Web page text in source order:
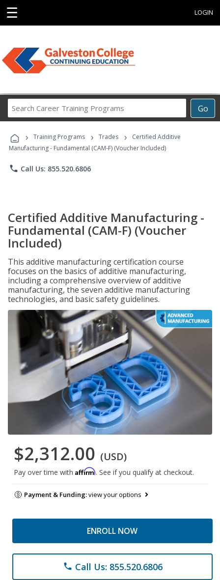
☰ LOGIN
Go
Career
Programs
› Training Programs › Trades ›
Certified Additive
Manufacturing - Fundamental (CAM-F) (Voucher Included)
phone Call Us: 855.520.6806
Certified Additive Manufacturing -
Fundamental (CAM-F) (Voucher
Included)
This additive manufacturing certification course
focuses on the basics of additive manufacturing,
including a comprehensive overview of additive
manufacturing, the seven additive manufacturing
technologies, and basic safety guidelines.
$2,312.00 (USD)
Pay over time with Affirm. See if you qualify at checkout.
Payment & Funding:view your options
ENROLL NOW
phone Call Us: 855.520.6806